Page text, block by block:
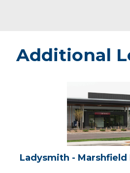
Additional
Marshfield
Medical
Center
Ladysmith - Marshfield